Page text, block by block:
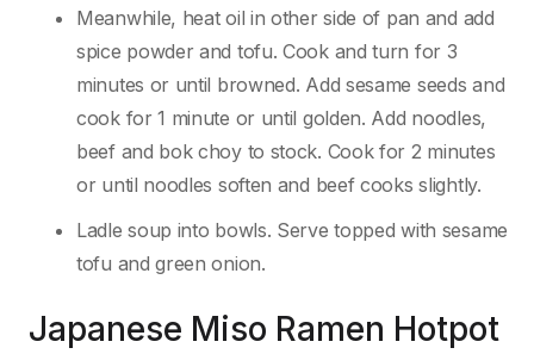
Meanwhile, heat oil in other side of pan and add
spice powder and tofu. Cook and turn for 3
minutes or until browned. Add sesame seeds and
cook for 1 minute or until golden. Add noodles,
beef and bok choy to stock. Cook for 2 minutes
or until noodles soften and beef cooks slightly.
Ladle soup into bowls. Serve topped with sesame
tofu and green onion.
Japanese Miso Ramen Hotpot